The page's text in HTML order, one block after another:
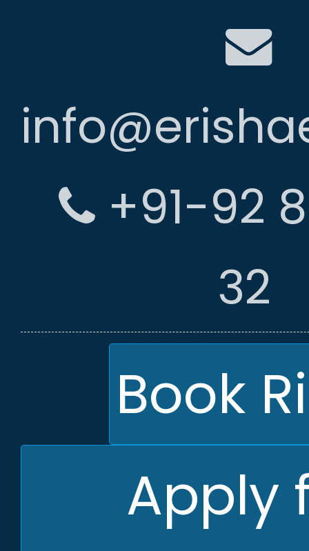
+91-92
32
Book
Apply